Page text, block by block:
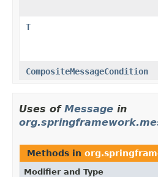
T
CompositeMessageCondition
Uses of Message in
Methods in
Modifier and Type